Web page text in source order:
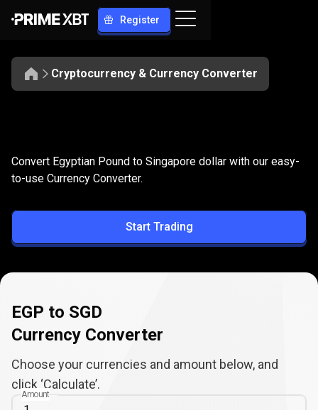
Register
Cryptocurrency & Currency Converter
EGP
to
SGD
Convert EGP to SGD
Convert Egyptian Pound to Singapore dollar with our easy-
to-use Currency Converter.
Start Trading
EGP to SGD
Currency Converter
Choose your currencies and amount below, and
click ‘Calculate’.
Amount